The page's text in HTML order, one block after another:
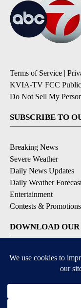
Terms of Service |
KVIA-TV FCC
Do Not Sell My
SUBSCRIBE TO
Breaking News
Severe Weather
Daily News Updates
Daily Weather
Entertainment
Contests & Promotions
DOWNLOAD OUR